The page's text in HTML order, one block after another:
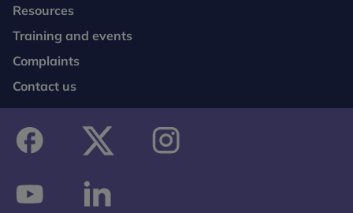
Resources
Training and events
Complaints
Contact us